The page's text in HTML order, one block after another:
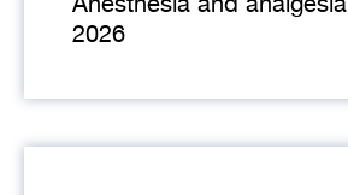
Anesthesia and analgesia
2026